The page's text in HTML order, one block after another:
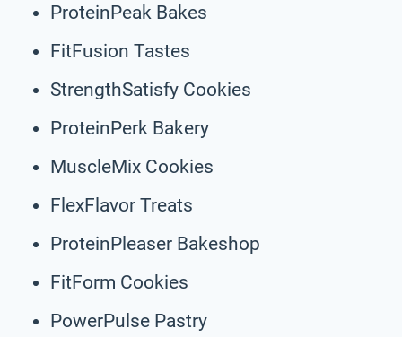
ProteinPeak Bakes
FitFusion Tastes
StrengthSatisfy Cookies
ProteinPerk Bakery
MuscleMix Cookies
FlexFlavor Treats
ProteinPleaser Bakeshop
FitForm Cookies
PowerPulse Pastry